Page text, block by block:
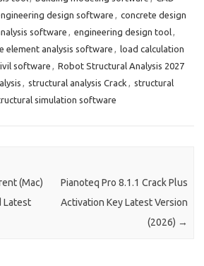
design software , concrete design
software , engineering design tool,
element analysis software , load calculation
software , Robot Structural Analysis 2027
, structural analysis Crack , structural
simulation software
(Mac)
Latest
Pianoteq Pro 8.1.1 Crack Plus
Activation Key Latest Version
(2026) →